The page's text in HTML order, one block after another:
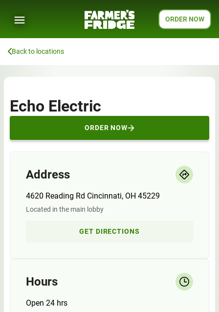
ORDER NOW
Back to locations
Echo Electric
ORDER NOW
Address
4620 Reading Rd Cincinnati, OH 45229
Located in the main lobby
GET DIRECTIONS
Hours
Open 24 hrs